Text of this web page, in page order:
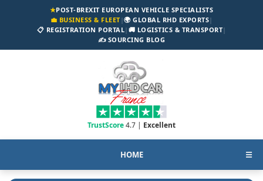
★POST-BREXIT EUROPEAN VEHICLE SPECIALISTS
💼 BUSINESS & FLEET|🌍 GLOBAL RHD EXPORTS|
📋 REGISTRATION PORTAL| 🚚 LOGISTICS & TRANSPORT|
✍️ SOURCING BLOG
TrustScore4.7 | Excellent
HOME ☰